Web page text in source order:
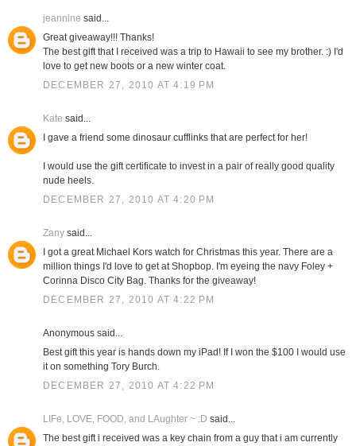
jeannine said...
Great giveaway!!! Thanks!
The best gift that I received was a trip to Hawaii to see my brother. :) I'd
love to get new boots or a new winter coat.
DECEMBER 27, 2010 AT 4:19 PM
Kate said...
I gave a friend some dinosaur cufflinks that are perfect for her!
I would use the gift certificate to invest in a pair of really good quality
nude heels.
DECEMBER 27, 2010 AT 4:20 PM
Zanysaid...
I got a great Michael Kors watch for Christmas this year. There are a
million things I'd love to get at Shopbop. I'm eyeing the navy Foley +
Corinna Disco City Bag. Thanks for the giveaway!
DECEMBER 27, 2010 AT 4:22 PM
Anonymous said...
Best gift this year is hands down my iPad! If I won the $100 I would use
it on something Tory Burch.
DECEMBER 27, 2010 AT 4:22 PM
LIFe, LOVE, FOOD, and LAughter ~ :D said...
The best gift i received was a key chain from a guy that i am currently